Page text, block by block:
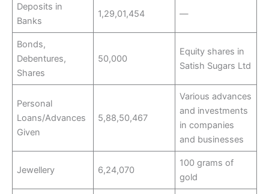
Deposits in
Banks
1,29,01,454 —
Bonds,
Debentures,
Shares
50,000
Equity shares in
Satish Sugars Ltd
Personal
Loans/Advances
Given
5,88,50,467
Various advances
and investments
in companies
and businesses
Jewellery 6,24,070
100 grams of
gold